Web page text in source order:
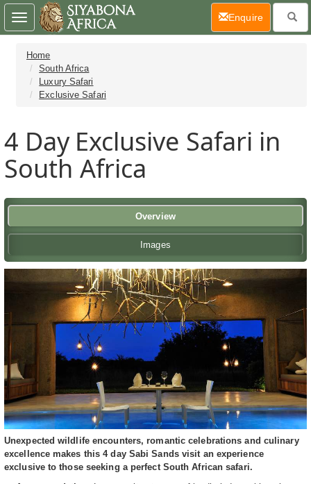
Home
South Africa
Luxury Safari
Exclusive Safari
4 Day Exclusive Safari in
South Africa
Overview
Images
Unexpected wildlife encounters, romantic celebrations and culinary
excellence makes this 4 day Sabi Sands visit an experience
exclusive to those seeking a perfect South African safari.
Toggle
navigation
Enquire(current)